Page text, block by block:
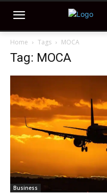
Home Tags MOCA
Tag: MOCA
Business